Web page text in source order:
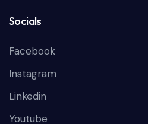
Socials
Facebook
Instagram
Linkedin
Youtube